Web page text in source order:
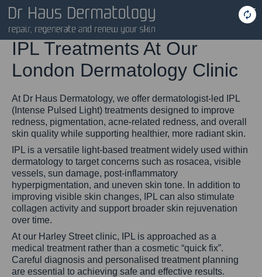
IPL Treatments At Our
London Dermatology Clinic
At Dr Haus Dermatology, we offer dermatologist-led IPL
(Intense Pulsed Light) treatments designed to improve
redness, pigmentation, acne-related redness, and overall
skin quality while supporting healthier, more radiant skin.
IPL is a versatile light-based treatment widely used within
dermatology to target concerns such as rosacea, visible
vessels, sun damage, post-inflammatory
hyperpigmentation, and uneven skin tone. In addition to
improving visible skin changes, IPL can also stimulate
collagen activity and support broader skin rejuvenation
over time.
At our Harley Street clinic, IPL is approached as a
medical treatment rather than a cosmetic “quick fix”.
Careful diagnosis and personalised treatment planning
are essential to achieving safe and effective results.